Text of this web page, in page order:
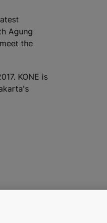
Agung
the
KONE is